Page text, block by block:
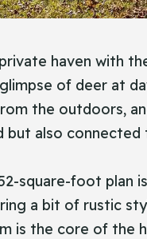
haven with
of deer at
the outdoors,
but also
square-foot plan
a bit of rustic
is the core of